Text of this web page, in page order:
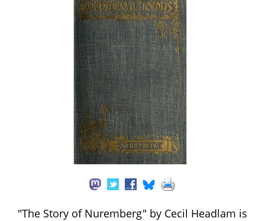
"The Story of Nuremberg" by Cecil Headlam is